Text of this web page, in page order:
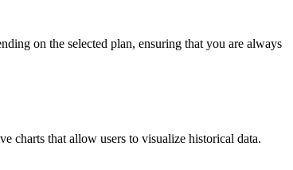
on the selected plan, ensuring that you are always
charts that allow users to visualize historical data.